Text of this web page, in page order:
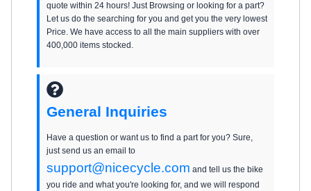
quote within 24 hours! Just Browsing or looking for a part?
Let us do the searching for you and get you the very lowest
Price. We have access to all the main suppliers with over
400,000 items stocked.
General Inquiries
Have a question or want us to find a part for you? Sure,
just send us an email to
support@nicecycle.com and tell us the bike
you ride and what you're looking for, and we will respond